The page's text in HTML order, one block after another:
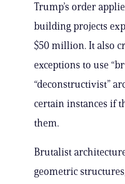
Trump’s order
building projects
$50 million. It also
exceptions to use
“deconstructivist”
certain instances if
them.
Brutalist
geometric